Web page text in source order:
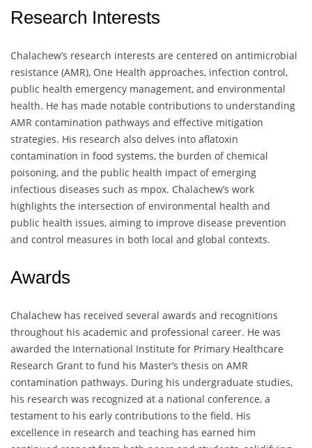
Research Interests
Chalachew’s research interests are centered on antimicrobial
resistance (AMR), One Health approaches, infection control,
public health emergency management, and environmental
health. He has made notable contributions to understanding
AMR contamination pathways and effective mitigation
strategies. His research also delves into aflatoxin
contamination in food systems, the burden of chemical
poisoning, and the public health impact of emerging
infectious diseases such as mpox. Chalachew’s work
highlights the intersection of environmental health and
public health issues, aiming to improve disease prevention
and control measures in both local and global contexts.
Awards
Chalachew has received several awards and recognitions
throughout his academic and professional career. He was
awarded the International Institute for Primary Healthcare
Research Grant to fund his Master’s thesis on AMR
contamination pathways. During his undergraduate studies,
his research was recognized at a national conference, a
testament to his early contributions to the field. His
excellence in research and teaching has earned him